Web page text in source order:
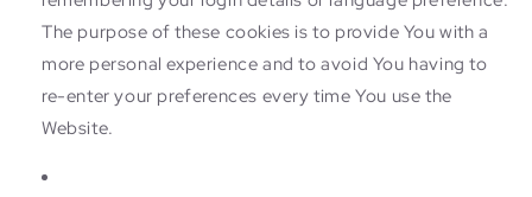
The purpose of these cookies is to provide You with a
more personal experience and to avoid You having to
re-enter your preferences every time You use the
Website.